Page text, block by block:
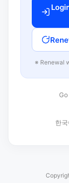
※ Renewal
한국